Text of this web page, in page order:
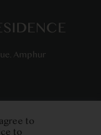
Amphur
to
to